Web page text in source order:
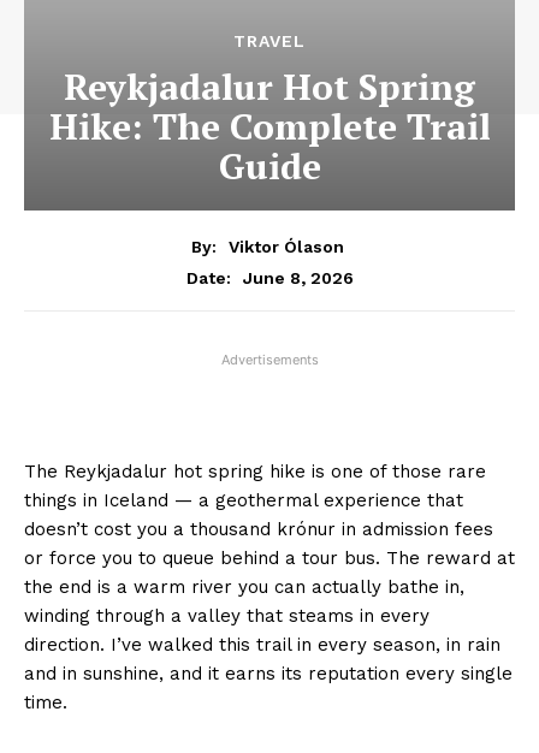
TRAVEL
Reykjadalur Hot Spring
Hike: The Complete Trail
Guide
By:
Viktor Ólason
Date:
June 8, 2026
Advertisements
The Reykjadalur hot spring hike is one of those rare
things in Iceland — a geothermal experience that
doesn’t cost you a thousand krónur in admission fees
or force you to queue behind a tour bus. The reward at
the end is a warm river you can actually bathe in,
winding through a valley that steams in every
direction. I’ve walked this trail in every season, in rain
and in sunshine, and it earns its reputation every single
time.